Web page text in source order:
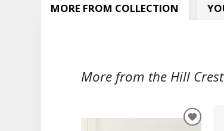
MORE FROM COLLECTION
More from the Hill
ADD